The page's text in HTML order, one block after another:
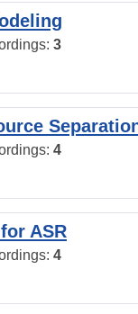
3
4
ASR
4